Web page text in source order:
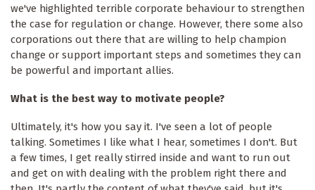
we've highlighted terrible corporate behaviour to strengthen
the case for regulation or change. However, there some also
corporations out there that are willing to help champion
change or support important steps and sometimes they can
be powerful and important allies.
What is the best way to motivate people?
Ultimately, it's how you say it. I've seen a lot of people
talking. Sometimes I like what I hear, sometimes I don't. But
a few times, I get really stirred inside and want to run out
and get on with dealing with the problem right there and